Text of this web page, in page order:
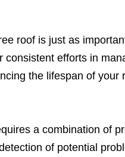
roof is just as
efforts in
the lifespan of your
a combination of
of potential